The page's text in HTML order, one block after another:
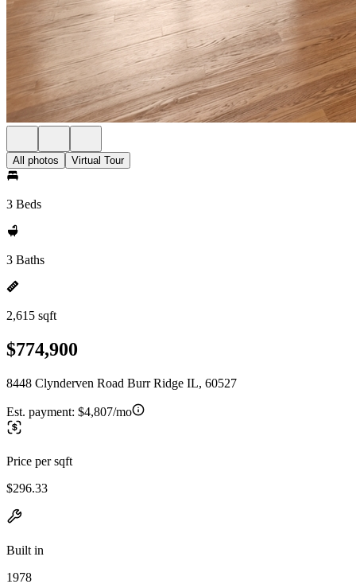
All photos Virtual Tour
3 Beds
3 Baths
2,615 sqft
$774,900
8448 Clynderven Road Burr Ridge IL, 60527
Est. payment: $4,807/mo
Price per sqft
$296.33
Built in
1978